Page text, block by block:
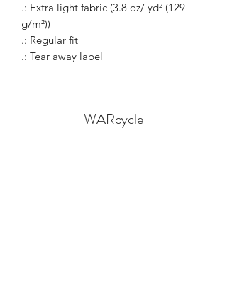
.: Extra light fabric (3.8 oz/ yd² (129
g/m²))
.: Regular fit
.: Tear away label
WARcycle